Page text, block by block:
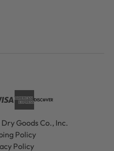
Goods Co., Inc.
Policy
Policy